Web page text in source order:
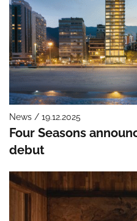
News / 19.12.2025
Four Seasons
debut